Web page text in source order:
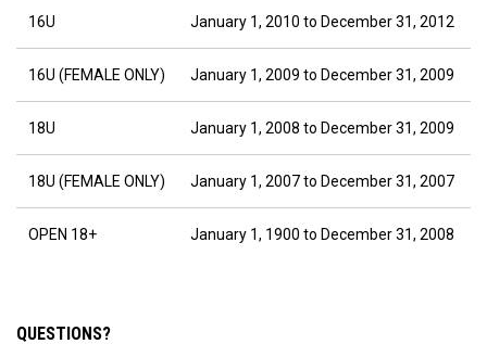
16U January 1, 2010 to December 31, 2012
16U (FEMALE ONLY) January 1, 2009 to December 31, 2009
18U January 1, 2008 to December 31, 2009
18U (FEMALE ONLY) January 1, 2007 to December 31, 2007
OPEN 18+ January 1, 1900 to December 31, 2008
QUESTIONS?